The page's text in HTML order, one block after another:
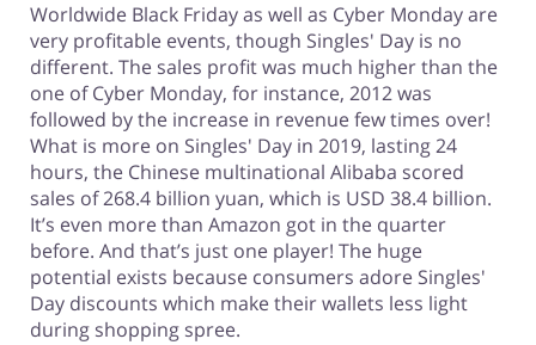
Worldwide Black Friday as well as Cyber Monday are
very profitable events, though Singles' Day is no
different. The sales profit was much higher than the
one of Cyber Monday, for instance, 2012 was
followed by the increase in revenue few times over!
What is more on Singles' Day in 2019, lasting 24
hours, the Chinese multinational Alibaba scored
sales of 268.4 billion yuan, which is USD 38.4 billion.
It’s even more than Amazon got in the quarter
before. And that’s just one player! The huge
potential exists because consumers adore Singles'
Day discounts which make their wallets less light
during shopping spree.